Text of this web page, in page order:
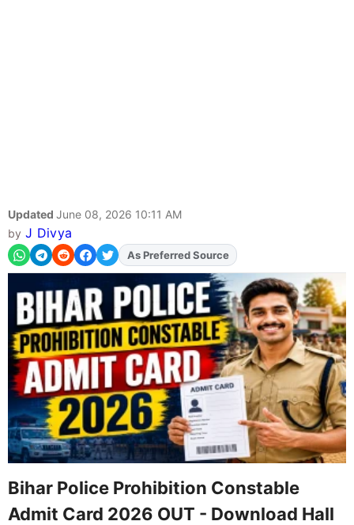
Updated June 08, 2026 10:11 AM
by J Divya
AddFJAon
As Preferred Source
Bihar Police Prohibition Constable
Admit Card 2026 OUT - Download Hall